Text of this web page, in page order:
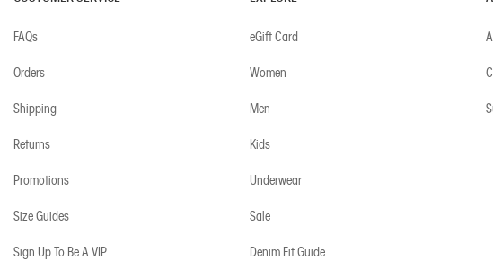
FAQs
Orders
Shipping
Returns
Promotions
Size Guides
Sign Up To Be A VIP
eGift Card
Women
Men
Kids
Underwear
Sale
Denim Fit Guide